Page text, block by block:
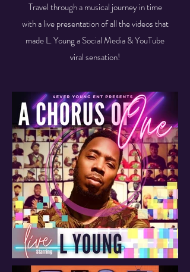
Travel through a musical journey in time
with a live presentation of all the videos that
made L. Young a Social Media & YouTube
viral sensation!